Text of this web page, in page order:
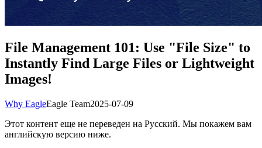
File Management 101: Use "File Size" to
Instantly Find Large Files or Lightweight
Images!
Why EagleEagle Team2025-07-09
Этот контент еще не переведен на Русский. Мы покажем вам
английскую версию ниже.